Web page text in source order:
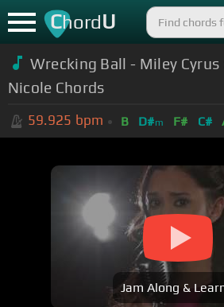
ChordU
Wrecking Ball - Miley Cyrus
Nicole Chords
59.925 bpm B D#m F# C#
Jam Along &